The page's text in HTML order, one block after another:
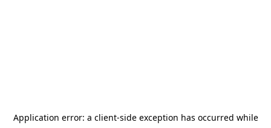
Application error: a client-side exception has occurred while